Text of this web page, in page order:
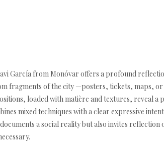
García from Monóvar offers a profound
fragments of the city —posters, tickets, maps,
loaded with matière and textures, reveal
mixed techniques with a clear expressive
a social reality but also invites